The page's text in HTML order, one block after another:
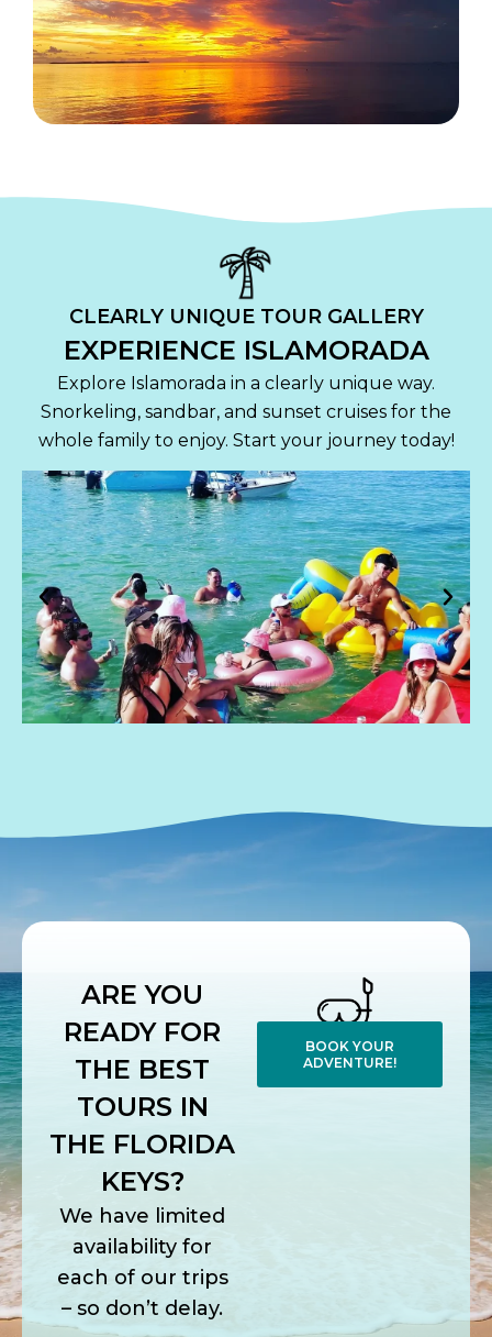
CLEARLY UNIQUE TOUR GALLERY
EXPERIENCE ISLAMORADA
Explore Islamorada in a clearly unique way.
Snorkeling, sandbar, and sunset cruises for the
whole family to enjoy. Start your journey today!
ARE YOU
READY FOR
THE BEST
TOURS IN
THE FLORIDA
KEYS?
We have limited
availability for
each of our trips
– so don’t delay.
BOOK YOUR
ADVENTURE!